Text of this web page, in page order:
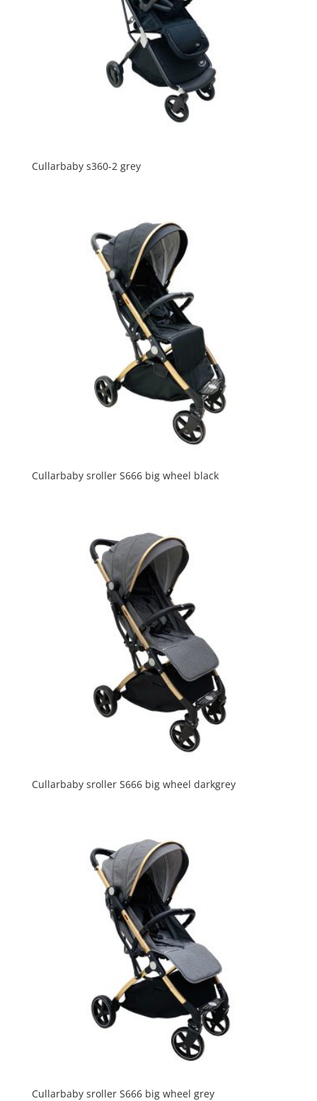
Cullarbaby s360-2 grey
Cullarbaby sroller S666 big wheel black
Cullarbaby sroller S666 big wheel darkgrey
Cullarbaby sroller S666 big wheel grey